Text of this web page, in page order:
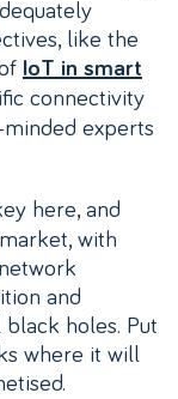
like the
IoT in smart
connectivity
experts
here, and
with
and
holes. Put
where it will